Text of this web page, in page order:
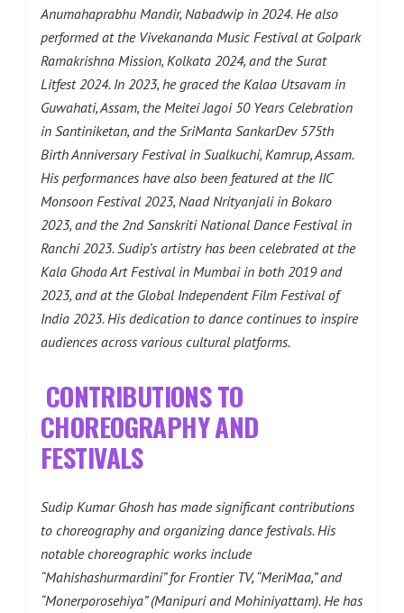
Anumahaprabhu Mandir, Nabadwip in 2024. He also
performed at the Vivekananda Music Festival at Golpark
Ramakrishna Mission, Kolkata 2024, and the Surat
Litfest 2024. In 2023, he graced the Kalaa Utsavam in
Guwahati, Assam, the Meitei Jagoi 50 Years Celebration
in Santiniketan, and the SriManta SankarDev 575th
Birth Anniversary Festival in Sualkuchi, Kamrup, Assam.
His performances have also been featured at the IIC
Monsoon Festival 2023, Naad Nrityanjali in Bokaro
2023, and the 2nd Sanskriti National Dance Festival in
Ranchi 2023. Sudip’s artistry has been celebrated at the
Kala Ghoda Art Festival in Mumbai in both 2019 and
2023, and at the Global Independent Film Festival of
India 2023. His dedication to dance continues to inspire
audiences across various cultural platforms.
CONTRIBUTIONS TO
CHOREOGRAPHY AND
FESTIVALS
Sudip Kumar Ghosh has made significant contributions
to choreography and organizing dance festivals. His
notable choreographic works include
“Mahishashurmardini” for Frontier TV, “MeriMaa,” and
“Monerporosehiya” (Manipuri and Mohiniyattam). He has